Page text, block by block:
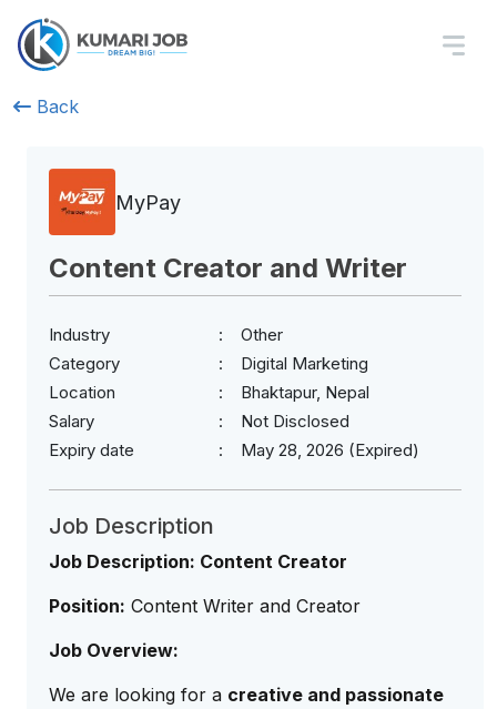
Back
MyPay
Content Creator and Writer
Industry
Other
Category
Digital Marketing
Location
Bhaktapur, Nepal
Salary
Not Disclosed
Expiry date
May 28, 2026 (Expired)
Job Description
Job Description: Content Creator
Position: Content Writer and Creator
Job Overview:
We are looking for a creative and passionate